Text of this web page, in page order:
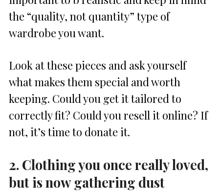
the “quality, not quantity” type of
wardrobe you want.
Look at these pieces and ask yourself
what makes them special and worth
keeping. Could you get it tailored to
correctly fit? Could you resell it online? If
not, it’s time to donate it.
2. Clothing you once really loved,
but is now gathering dust